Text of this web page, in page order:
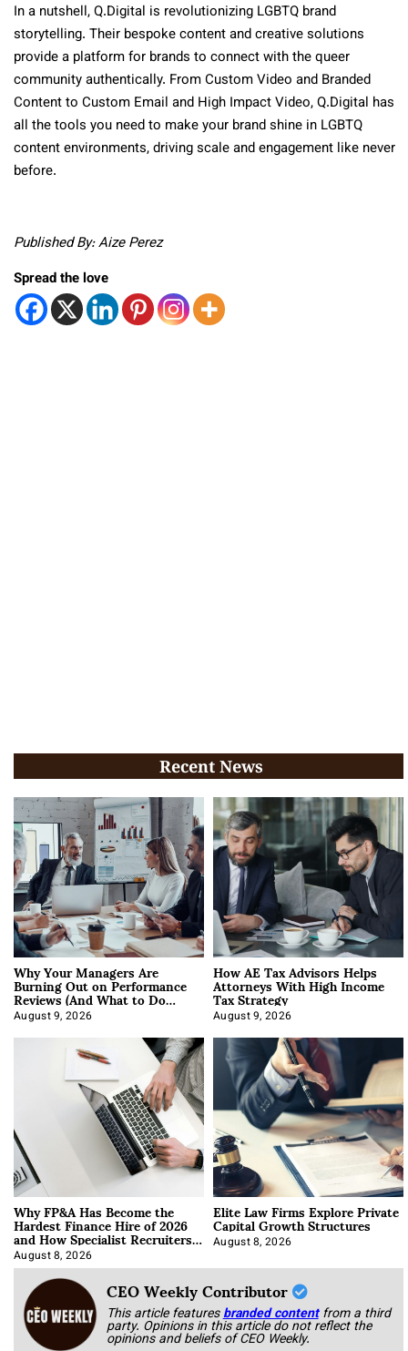
In a nutshell, Q.Digital is revolutionizing LGBTQ brand
storytelling. Their bespoke content and creative solutions
provide a platform for brands to connect with thequeer
community authentically. From Custom Video and Branded
Content to Custom Email and High Impact Video, Q.Digital has
all the tools you need to make your brand shine in LGBTQ
content environments, driving scale and engagement like never
before.
Published By: Aize Perez
Spread the love
Recent News
Why Your Managers Are
Burning Out on Performance
Reviews (And What to Do
About It)
August 9, 2026
How AE Tax Advisors Helps
Attorneys With High Income
Tax Strategy
August 9, 2026
Why FP&A Has Become the
Hardest Finance Hire of 2026
and How Specialist Recruiters
Approach It
August 8, 2026
Elite Law Firms Explore Private
Capital Growth Structures
August 8, 2026
CEO Weekly Contributor
This article featuresbranded content from a third
party. Opinions in this article do not reflect the
opinions and beliefs of CEO Weekly.